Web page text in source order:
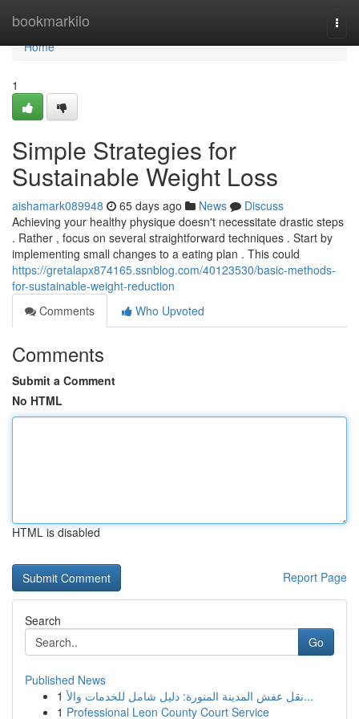
bookmarkilo
Home
Home
1
Simple Strategies for
Sustainable Weight Loss
aishamark089948 65 days ago News
Discuss
Achieving your healthy physique doesn't necessitate drastic steps
. Rather , focus on several straightforward techniques . Start by
implementing small changes to a eating plan . This could
https://gretalapx874165.ssnblog.com/40123530/basic-methods-
for-sustainable-weight-reduction
Comments
Who Upvoted
Comments
Submit a Comment
No HTML
HTML is disabled
Report Page
Search
Go
Published News
1
نقل عفش المدينة المنورة: دليل شامل للخدمات والأ...
1 Professional Leon County Court Service